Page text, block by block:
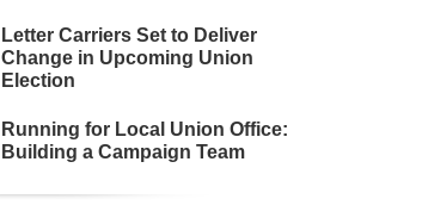
Letter Carriers Set to Deliver
Change in Upcoming Union
Election
Running for Local Union Office:
Building a Campaign Team